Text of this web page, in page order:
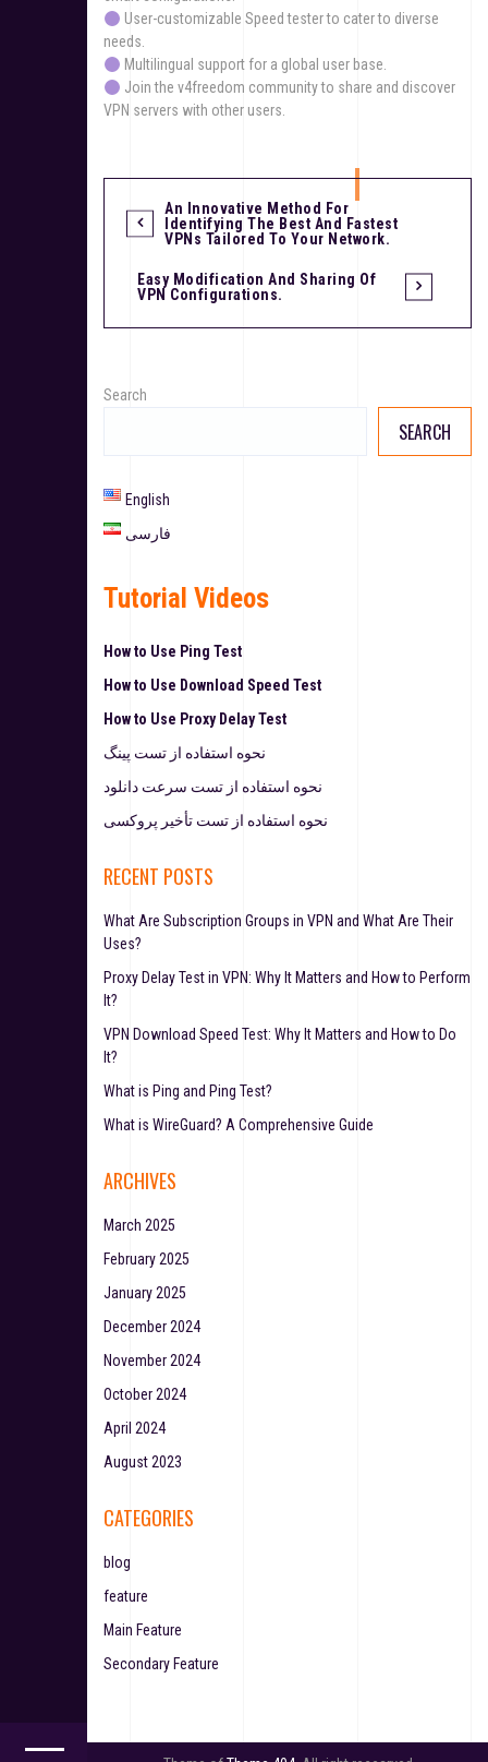
User-customizable Speed tester to cater to diverse
needs.
Multilingual support for a global user base.
Join the v4freedom community to share and discover
VPN servers with other users.
An Innovative Method For
Identifying The Best And Fastest
VPNs Tailored To Your Network.
Easy Modification And Sharing Of
VPN Configurations.
Search
SEARCH
English
فارسی
Tutorial Videos
How to Use Ping Test
How to Use Download Speed Test
How to Use Proxy Delay Test
نحوه استفاده از تست پینگ
نحوه استفاده از تست سرعت دانلود
نحوه استفاده از تست تأخیر پروکسی
RECENT POSTS
What Are Subscription Groups in VPN and What Are Their
Uses?
Proxy Delay Test in VPN: Why It Matters and How to Perform
It?
VPN Download Speed Test: Why It Matters and How to Do
It?
What is Ping and Ping Test?
What is WireGuard? A Comprehensive Guide
ARCHIVES
March 2025
February 2025
January 2025
December 2024
November 2024
October 2024
April 2024
August 2023
CATEGORIES
blog
feature
Main Feature
Secondary Feature